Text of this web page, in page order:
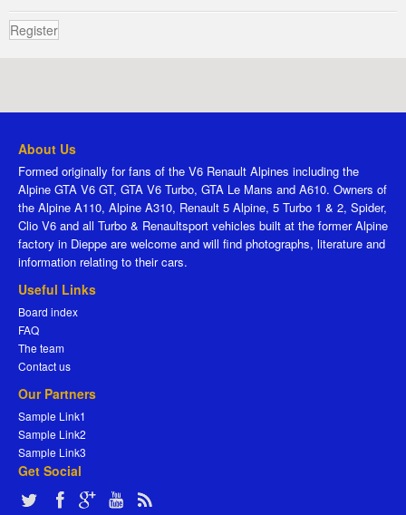
Register
About Us
Formed originally for fans of the V6 Renault Alpines including the
Alpine GTA V6 GT, GTA V6 Turbo, GTA Le Mans and A610. Owners of
the Alpine A110, Alpine A310, Renault 5 Alpine, 5 Turbo 1 & 2, Spider,
Clio V6 and all Turbo & Renaultsport vehicles built at the former Alpine
factory in Dieppe are welcome and will find photographs, literature and
information relating to their cars.
Useful Links
Board index
FAQ
The team
Contact us
Our Partners
Sample Link1
Sample Link2
Sample Link3
Get Social